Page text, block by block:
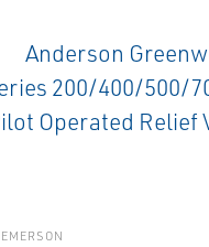
EMERSON